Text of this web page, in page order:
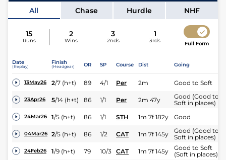
All Chase Hurdle NHF
15
Runs
2
Wins
3
2nds
1
3rds Full Form
Date
(Replay)
Finish
(Headgear) OR SP Course Dist Going
13May26 2/7 (h+t) 89 4/1 Per 2m Good to Soft
23Apr26 5/14 (h+t) 86 1/1 Per 2m 47y
Good (Good to
Soft in places)
24Mar26 1/5 (h+t) 86 1/1 STH 1m 7f 182y Good
04Mar26 2/5 (h+t) 86 1/2 CAT 1m 7f 145y
Good (Good to
Soft in places)
24Feb26 1/9 (h+t) 79 10/3 CAT 1m 7f 145y
Good to Soft
(Soft in places)